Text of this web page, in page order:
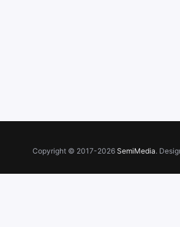
Copyright © 2017-2026 SemiMedia.